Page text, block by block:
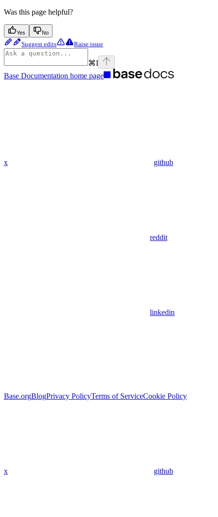
Was this page helpful?
Yes No
Suggest edits Raise issue
⌘I
Base Documentation home page
x github
reddit
linkedin
Base.orgBlogPrivacy PolicyTerms of ServiceCookie Policy
x github